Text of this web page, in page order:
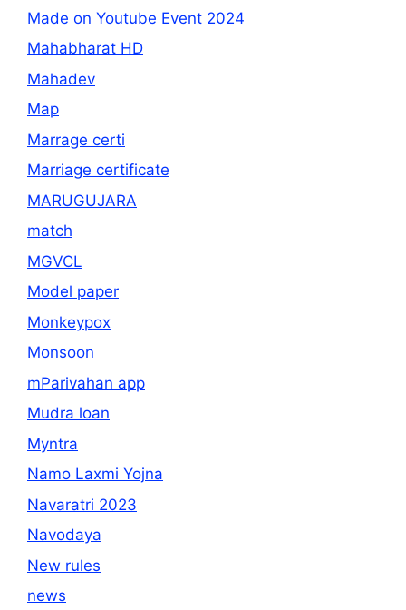
Made on Youtube Event 2024
Mahabharat HD
Mahadev
Map
Marrage certi
Marriage certificate
MARUGUJARA
match
MGVCL
Model paper
Monkeypox
Monsoon
mParivahan app
Mudra loan
Myntra
Namo Laxmi Yojna
Navaratri 2023
Navodaya
New rules
news